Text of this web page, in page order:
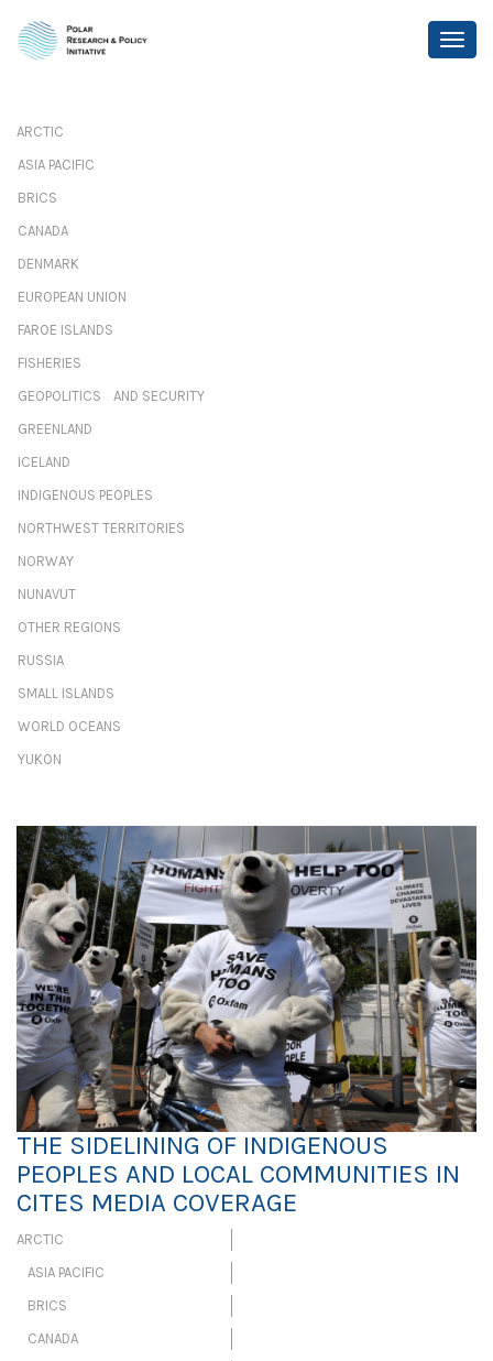
ARCTIC
ASIA PACIFIC
BRICS
CANADA
DENMARK
EUROPEAN UNION
FAROE ISLANDS
FISHERIES
GEOPOLITICS AND SECURITY
GREENLAND
ICELAND
INDIGENOUS PEOPLES
NORTHWEST TERRITORIES
NORWAY
NUNAVUT
OTHER REGIONS
RUSSIA
SMALL ISLANDS
WORLD OCEANS
YUKON
THE SIDELINING OF INDIGENOUS
PEOPLES AND LOCAL COMMUNITIES IN
CITES MEDIA COVERAGE
ARCTIC
ASIA PACIFIC
BRICS
CANADA